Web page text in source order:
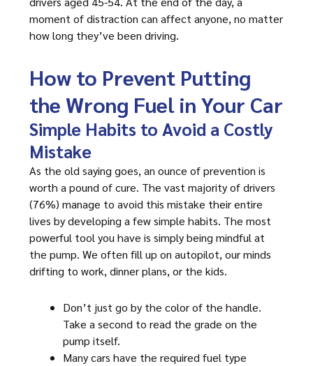
moment of distraction can affect anyone, no matter
how long they’ve been driving.
How to Prevent Putting
the Wrong Fuel in Your Car
Simple Habits to Avoid a Costly
Mistake
As the old saying goes, an ounce of prevention is
worth a pound of cure. The vast majority of drivers
(76%) manage to avoid this mistake their entire
lives by developing a few simple habits. The most
powerful tool you have is simply being mindful at
the pump. We often fill up on autopilot, our minds
drifting to work, dinner plans, or the kids.
Don’t just go by the color of the handle.
Take a second to read the grade on the
pump itself.
Many cars have the required fuel type